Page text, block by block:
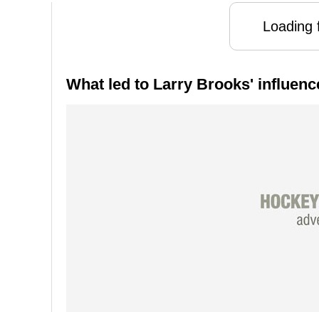
Loading
What led to Larry Brooks'